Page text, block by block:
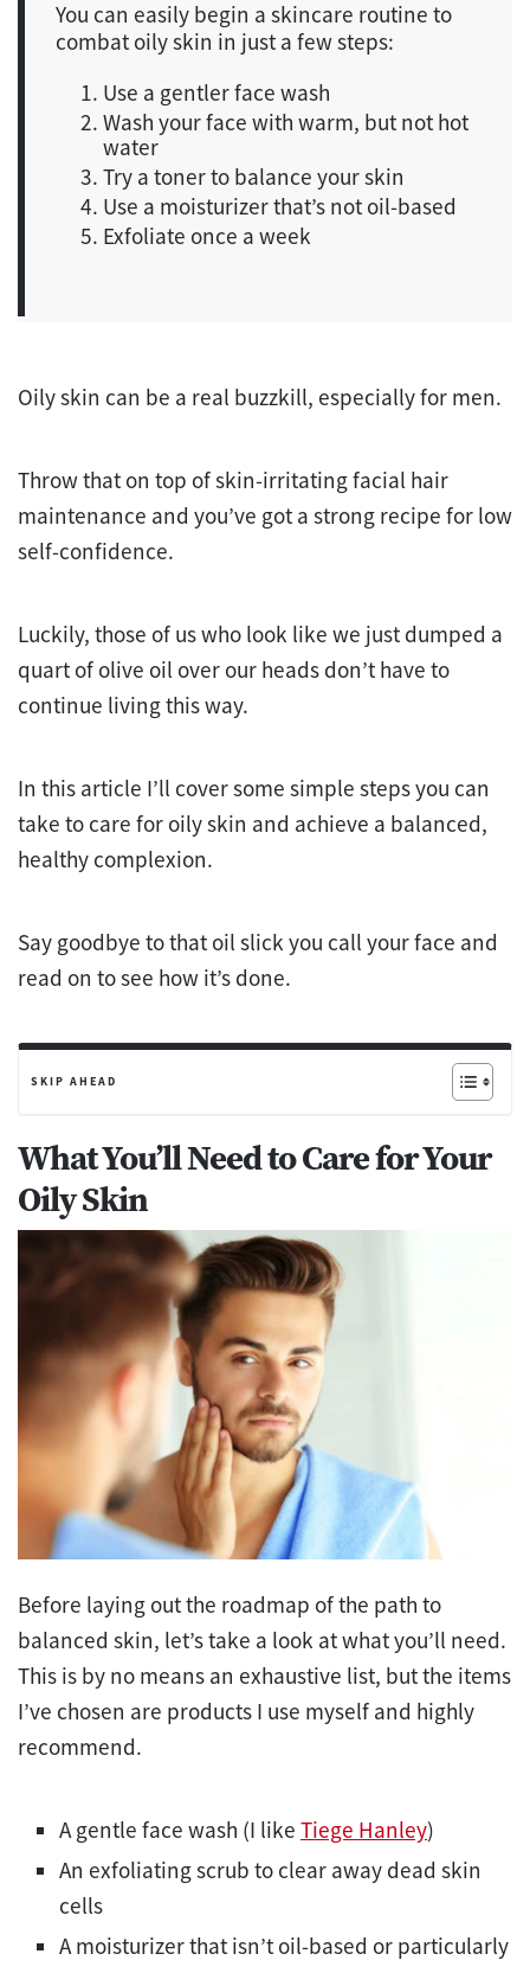
You can easily begin a skincare routine to
combat oily skin in just a few steps:
Use a gentler face wash
Wash your face with warm, but not hot
water
Try a toner to balance your skin
Use a moisturizer that’s not oil-based
Exfoliate once a week
Oily skin can be a real buzzkill, especially for men.
Throw that on top of skin-irritating facial hair
maintenance and you’ve got a strong recipe for low
self-confidence.
Luckily, those of us who look like we just dumped a
quart of olive oil over our heads don’t have to
continue living this way.
In this article I’ll cover some simple steps you can
take to care for oily skin and achieve a balanced,
healthy complexion.
Say goodbye to that oil slick you call your face and
read on to see how it’s done.
SKIP AHEAD
What You’ll Need to Care for Your
Oily Skin
Before laying out the roadmap of the path to
balanced skin, let’s take a look at what you’ll need.
This is by no means an exhaustive list, but the items
I’ve chosen are products I use myself and highly
recommend.
A gentle face wash (I like Tiege Hanley)
An exfoliating scrub to clear away dead skin
cells
A moisturizer that isn’t oil-based or particularly